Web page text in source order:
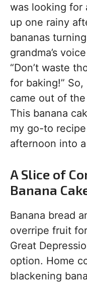
was looking for
up one rainy
bananas
grandma’s
“Don’t waste
for baking!”
came out of
This banana
my go-to
afternoon into
A Slice of
Banana
Banana bread
overripe fruit
Great
option. Home
blackening